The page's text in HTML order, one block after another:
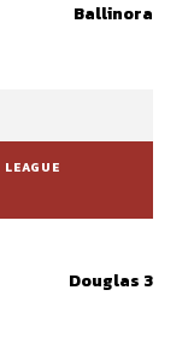
Ballinora
Douglas 3